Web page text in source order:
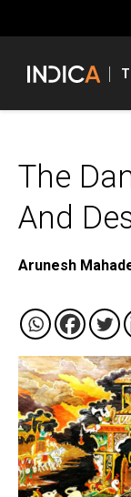
The
And
Arunesh